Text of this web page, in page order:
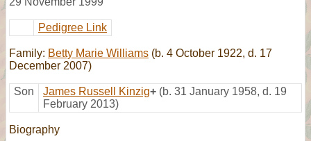
Pedigree Link
Family: Betty Marie Williams (b. 4 October 1922, d. 17
December 2007)
Son James Russell Kinzig+ (b. 31 January 1958, d. 19
February 2013)
Biography